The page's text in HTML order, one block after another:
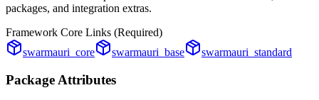
packages, and integration extras.
Framework Core Links (Required)
swarmauri_core
swarmauri_base swarmauri_standard
Package Attributes